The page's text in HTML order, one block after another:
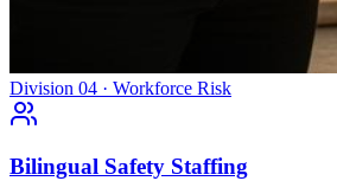
Division 04 · Workforce Risk
Bilingual Safety Staffing